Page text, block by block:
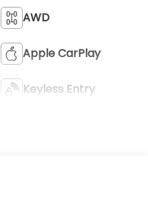
AWD
Apple CarPlay
Keyless Entry